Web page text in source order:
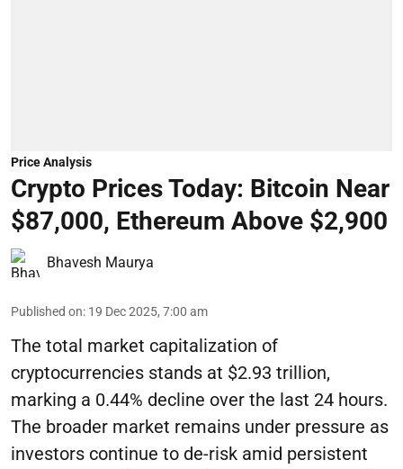
Price Analysis
Crypto Prices Today: Bitcoin Near
$87,000, Ethereum Above $2,900
Bhavesh Maurya
Published on: 19 Dec 2025, 7:00 am
The total market capitalization of
cryptocurrencies stands at $2.93 trillion,
marking a 0.44% decline over the last 24 hours.
The broader market remains under pressure as
investors continue to de-risk amid persistent